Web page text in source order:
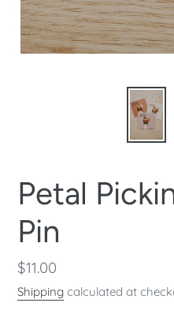
Petal
Pin
Regular
price
$11.00
Shipping calculated at